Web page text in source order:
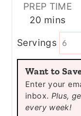
PREP TIME
20 m
n
u
t
e
s
mins
Servings
Want to
Enter your email & I’ll send it to your
inbox. Plus,
every week!